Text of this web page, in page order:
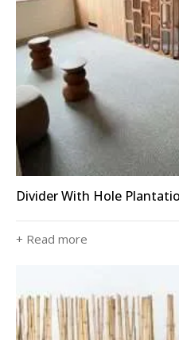
Divider With Hole
+ Read more